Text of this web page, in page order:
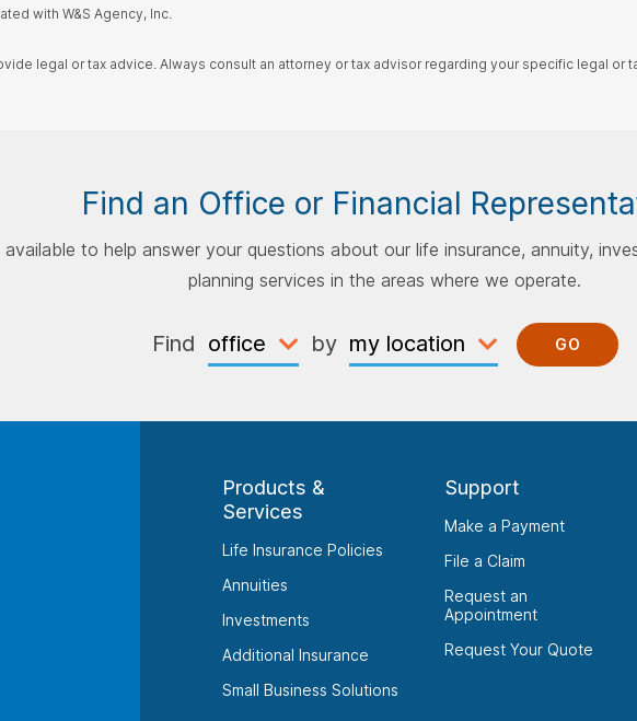
with W&S Agency, Inc.
legal or tax advice. Always consult an attorney or tax advisor regarding your specific legal or
Find an Office or Financial
available to help answer your questions about our life insurance, annuity,
planning services in the areas where we operate.
Find by GO
Products &
Services
Life Insurance Policies
Annuities
Investments
Additional Insurance
Small Business Solutions
Support
Make a Payment
File a Claim
Request an
Appointment
Request Your Quote